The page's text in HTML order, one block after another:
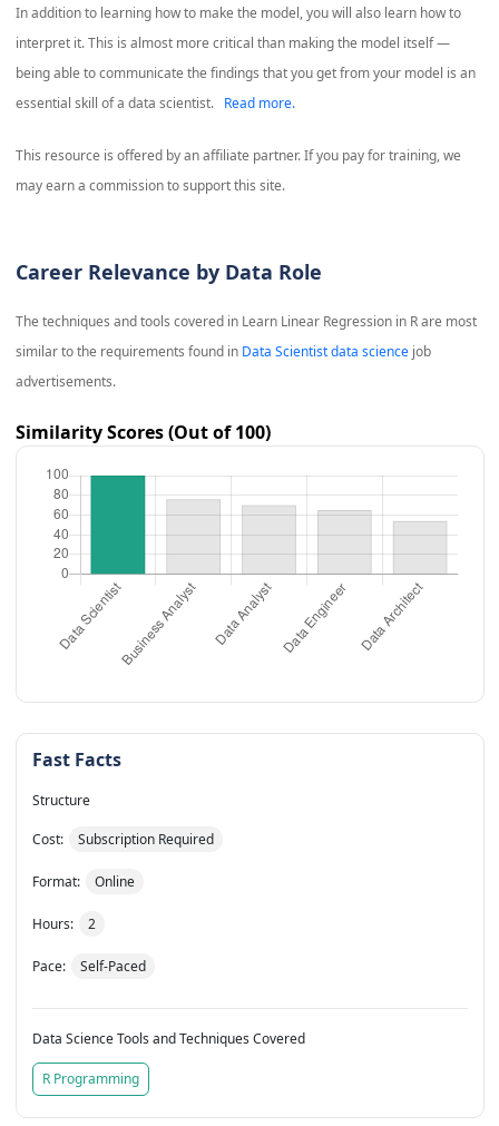
In addition to learning how to make the model, you will also learn how to
interpret it. This is almost more critical than making the model itself —
being able to communicate the findings that you get from your model is an
essential skill of a data scientist.
Read more.
This resource is offered by an affiliate partner. If you pay for training, we
may earn a commission to support this site.
Career Relevance by Data Role
The techniques and tools covered in Learn Linear Regression in Rare most
similar to the requirements found in Data Scientist data sciencejob
advertisements.
Similarity Scores (Out of 100)
Fast Facts
Structure
Cost: Subscription Required
Format: Online
Hours: 2
Pace: Self-Paced
Data Science Tools and Techniques Covered
R Programming